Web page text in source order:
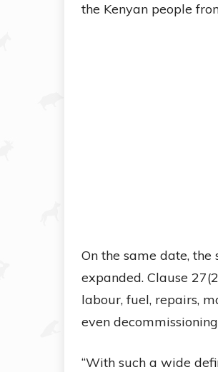
the Kenyan people
On the same date,
expanded. Clause
labour, fuel, repairs,
even
“With such a wide